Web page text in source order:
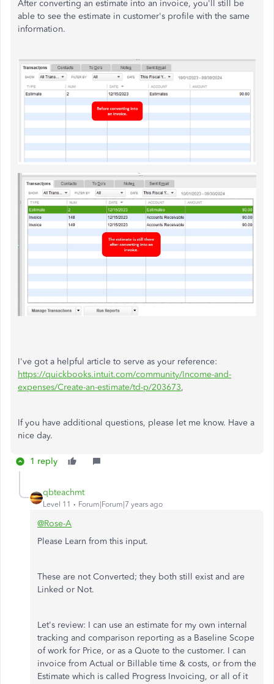
After converting an estimate into an invoice, you'll still be
able to see the estimate in customer's profile with the same
information.
I've got a helpful article to serve as your reference:
https://quickbooks.intuit.com/community/Income-and-
expenses/Create-an-estimate/td-p/203673,
If you have additional questions, please let me know. Have a
nice day.
1 reply
qbteachmt
Level 11 Forum|Forum|7 years ago
@Rose-A
Please Learn from this input.
These are not Converted; they both still exist and are
Linked or Not.
Let's review: I can use an estimate for my own internal
tracking and comparison reporting as a Baseline Scope
of work for Price, or as a Quote to the customer. I can
invoice from Actual or Billable time & costs, or from the
Estimate which is called Progress Invoicing, or all of it